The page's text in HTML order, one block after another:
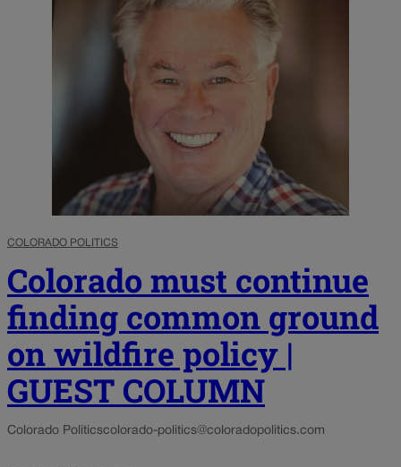
COLORADO POLITICS
Colorado must continue
finding common ground
on wildfire policy |
GUEST COLUMN
Colorado Politicscolorado-politics@coloradopolitics.com